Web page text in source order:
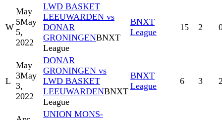
W
May
5May
5,
2022
LWD BASKET
LEEUWARDEN vs
DONAR
GRONINGENBNXT
League
BNXT
League
15 2
L
May
3May
3,
2022
DONAR
GRONINGEN vs
LWD BASKET
LEEUWARDENBNXT
League
BNXT
League
6 3
UNION MONS-